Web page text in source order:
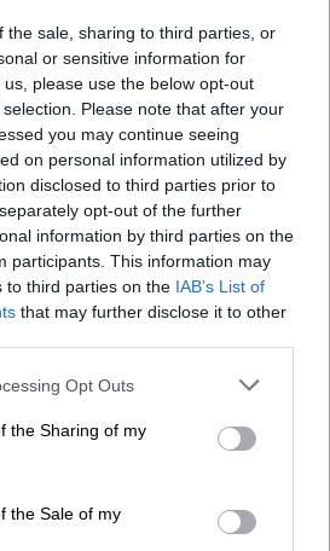
the sale, sharing to third parties, or
or sensitive information for
please use the below opt-out
Please note that after your
you may continue seeing
on personal information utilized by
disclosed to third parties prior to
opt-out of the further
information by third parties on the
participants. This information may
to third parties on the IAB’s List of
that may further disclose it to other
app uses one or more Google
usage behaviour. You may click to
Google and its third-party tags to
specified purposes in below Google
Opt Outs
the Sharing of my
the Sale of my
suspension
extended’
officer, Thamsanqa Cele, stressed
warning that no extensions
we are intensifying the final stages
process. This is a direct
who have not yet migrated. Please
payments.”
any further action.